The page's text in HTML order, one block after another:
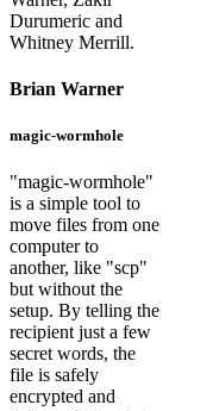
Durumeric and
Whitney Merrill.
Brian Warner
magic-wormhole
"magic-wormhole"
is a simple tool to
move files from one
computer to
another, like "scp"
but without the
setup. By telling the
recipient just a few
secret words, the
file is safely
encrypted and